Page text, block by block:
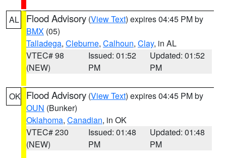
AL Flood Advisory (View Text) expires 04:45 PM by
BMX (05)
Talladega, Cleburne, Calhoun, Clay, in AL
VTEC# 98
(NEW)
Issued: 01:52
PM
Updated: 01:52
PM
OK Flood Advisory (View Text) expires 04:45 PM by
OUN (Bunker)
Oklahoma, Canadian, in OK
VTEC# 230
(NEW)
Issued: 01:48
PM
Updated: 01:48
PM